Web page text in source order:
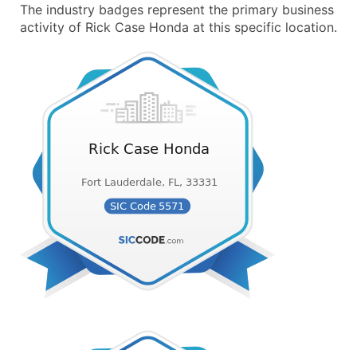
The industry badges represent the primary business
activity of Rick Case Honda at this specific location.